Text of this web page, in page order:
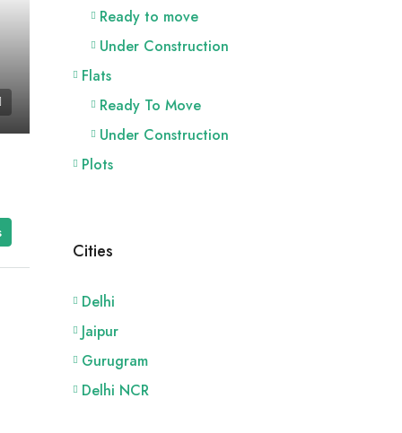
Ready to move
Under Construction
Flats
Ready To Move
Under Construction
Plots
Cities
Delhi
Jaipur
Gurugram
Delhi NCR